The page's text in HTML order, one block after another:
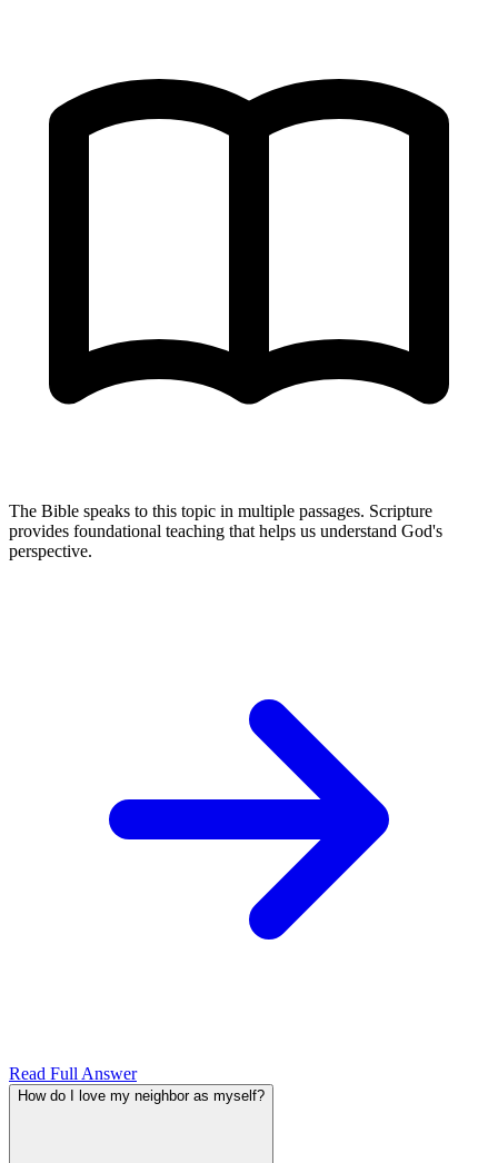
The Bible speaks to this topic in multiple passages. Scripture
provides foundational teaching that helps us understand God's
perspective.
Read Full Answer
How do I love my neighbor as myself?